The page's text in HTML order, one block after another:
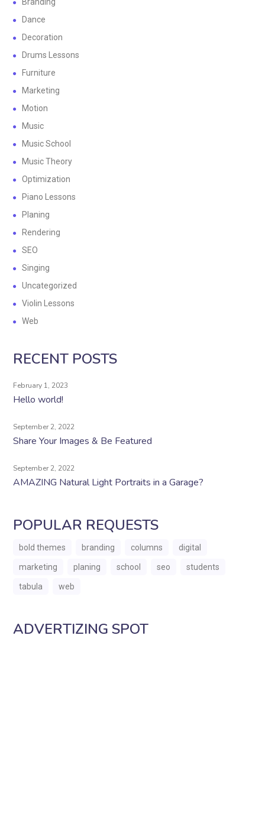
Dance
Decoration
Drums Lessons
Furniture
Marketing
Motion
Music
Music School
Music Theory
Optimization
Piano Lessons
Planing
Rendering
SEO
Singing
Uncategorized
Violin Lessons
Web
RECENT POSTS
February 1, 2023
Hello world!
September 2, 2022
Share Your Images & Be Featured
September 2, 2022
AMAZING Natural Light Portraits in a Garage?
POPULAR REQUESTS
bold themes branding columns digital
marketing planing school seo students
tabula web
ADVERTIZING SPOT